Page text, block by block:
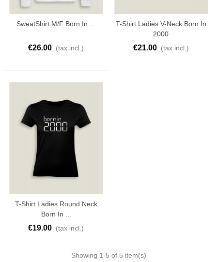
SweatShirt M/F Born In ...
€26.00 (tax incl.)
T-Shirt Ladies V-Neck Born In
2000
€21.00 (tax incl.)
T-Shirt Ladies Round Neck
Born In ...
€19.00 (tax incl.)
Showing 1-5 of 5 item(s)